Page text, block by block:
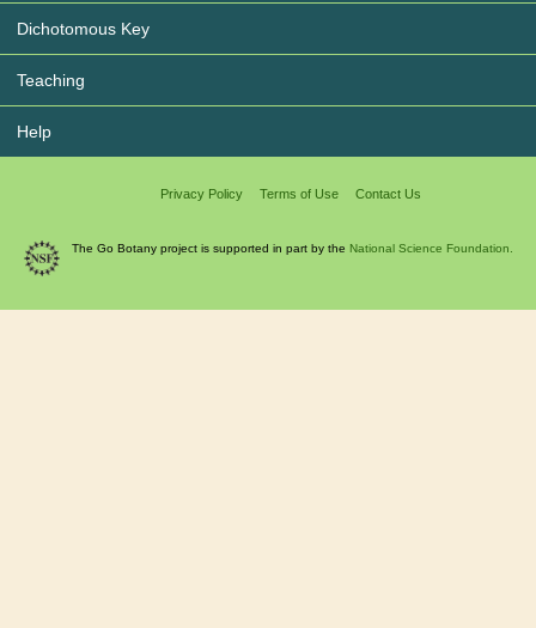
Dichotomous Key
Teaching
Help
Privacy Policy Terms of Use Contact Us
The Go Botany project is supported in part by the National Science Foundation.